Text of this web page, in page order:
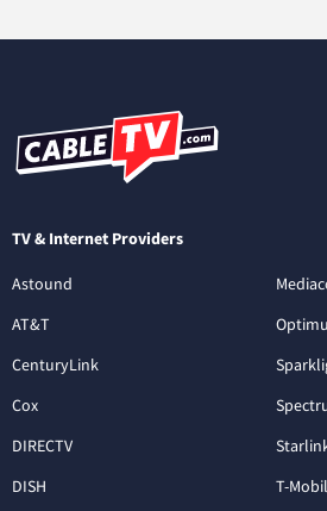
TV & Internet Providers
Astound
AT&T
CenturyLink
Cox
DIRECTV
DISH
T-